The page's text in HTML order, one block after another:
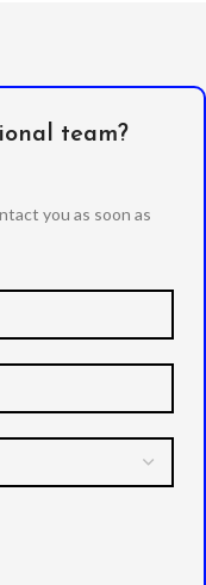
team?
you as soon as